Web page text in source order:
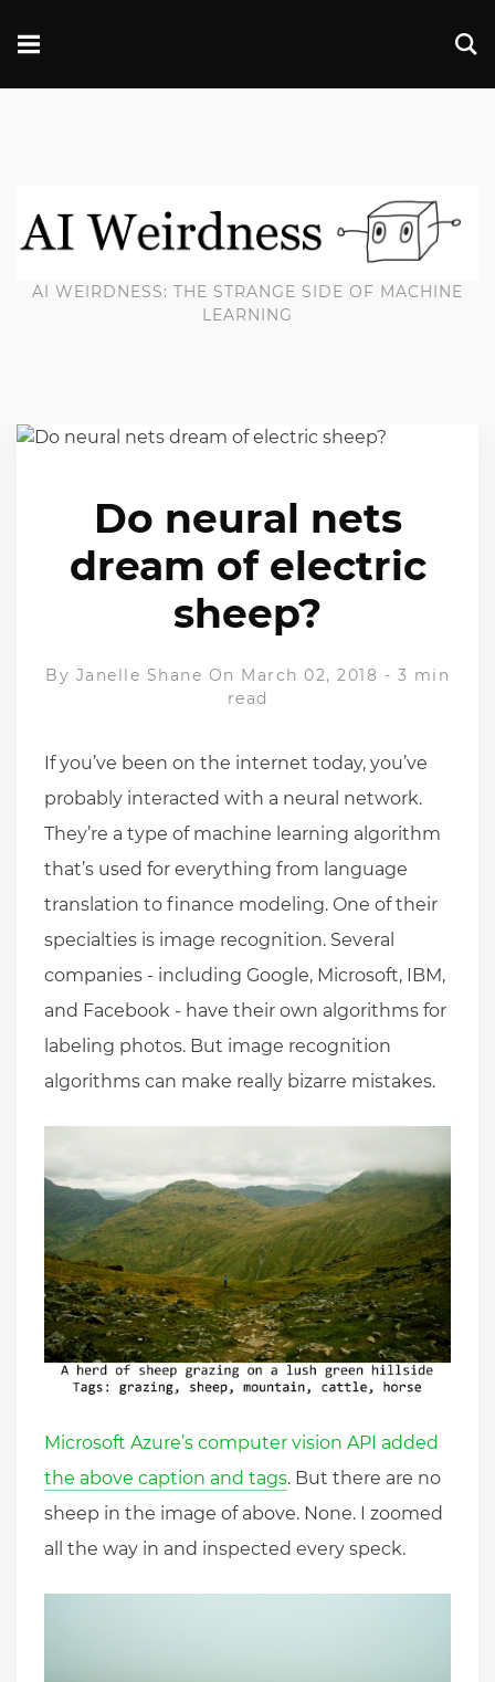
AI WEIRDNESS: THE STRANGE SIDE OF MACHINE
LEARNING
Do neural nets
dream of electric
sheep?
By Janelle Shane On March 02, 2018 - 3 min
read
If you’ve been on the internet today, you’ve
probably interacted with a neural network.
They’re a type of machine learning algorithm
that’s used for everything from language
translation to finance modeling. One of their
specialties is image recognition. Several
companies - including Google, Microsoft, IBM,
and Facebook - have their own algorithms for
labeling photos. But image recognition
algorithms can make really bizarre mistakes.
Microsoft Azure’s computer vision API added
the above caption and tags. But there are no
sheep in the image of above. None. I zoomed
all the way in and inspected every speck.